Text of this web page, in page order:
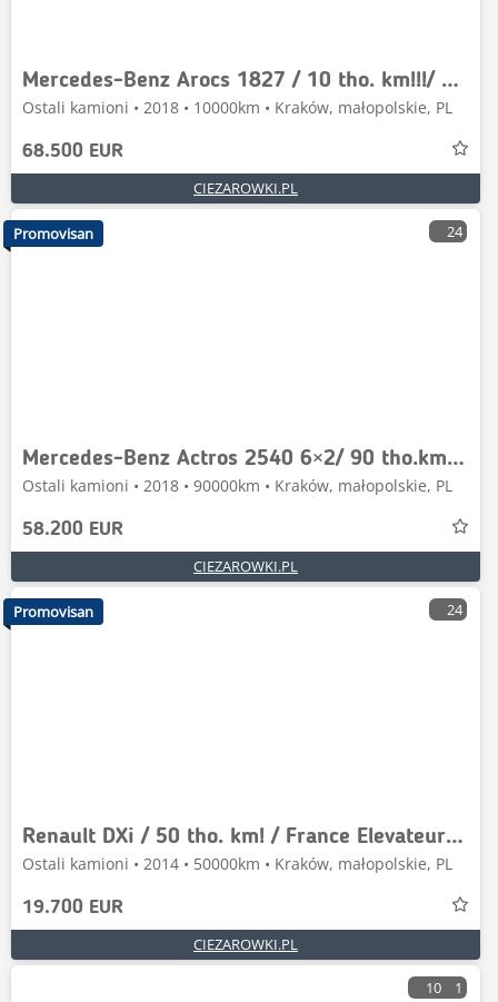
Mercedes-Benz Arocs 1827 / 10 tho. km!!!/ 4x4 / Driver education
Ostali kamioni • 2018 • 10000km • Kraków, małopolskie, PL
68.500 EUR
CIEZAROWKI.PL
24
Mercedes-Benz Actros 2540 6×2/ 90 tho.km!/ driver education truc
Ostali kamioni • 2018 • 90000km • Kraków, małopolskie, PL
58.200 EUR
CIEZAROWKI.PL
Promovisan
24
Renault DXi / 50 tho. km! / France Elevateur 192 CPM
Ostali kamioni • 2014 • 50000km • Kraków, małopolskie, PL
19.700 EUR
CIEZAROWKI.PL
Promovisan
10 1